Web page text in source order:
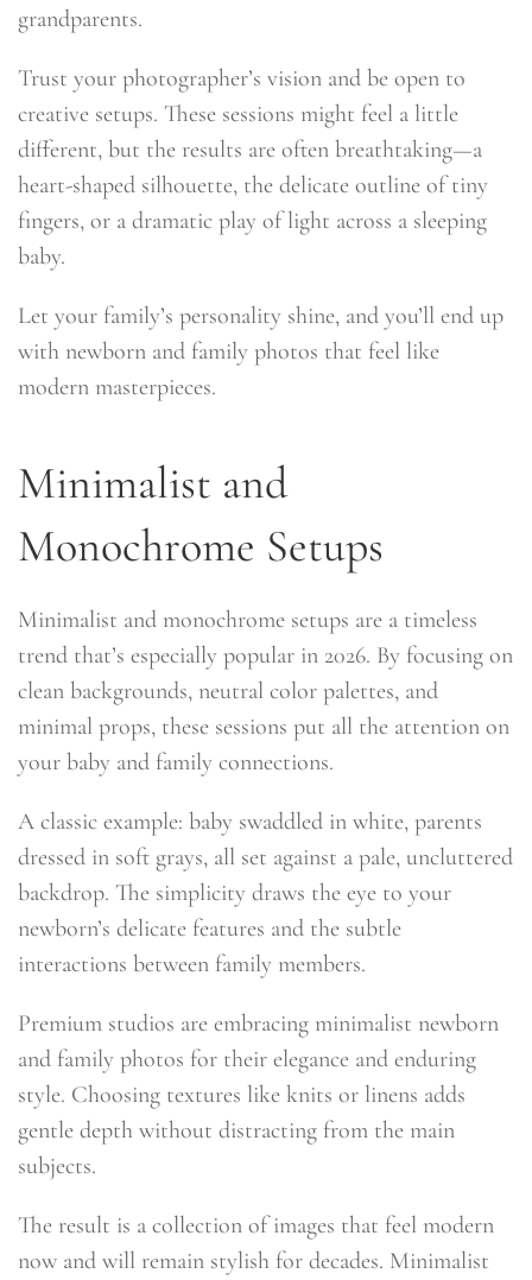
grandparents.
Trust your photographer’s vision and be open to
creative setups. These sessions might feel a little
different, but the results are often breathtaking—a
heart-shaped silhouette, the delicate outline of tiny
fingers, or a dramatic play of light across a sleeping
baby.
Let your family’s personality shine, and you’ll end up
with newborn and family photos that feel like
modern masterpieces.
Minimalist and
Monochrome Setups
Minimalist and monochrome setups are a timeless
trend that’s especially popular in 2026. By focusing on
clean backgrounds, neutral color palettes, and
minimal props, these sessions put all the attention on
your baby and family connections.
A classic example: baby swaddled in white, parents
dressed in soft grays, all set against a pale, uncluttered
backdrop. The simplicity draws the eye to your
newborn’s delicate features and the subtle
interactions between family members.
Premium studios are embracing minimalist newborn
and family photos for their elegance and enduring
style. Choosing textures like knits or linens adds
gentle depth without distracting from the main
subjects.
The result is a collection of images that feel modern
now and will remain stylish for decades. Minimalist